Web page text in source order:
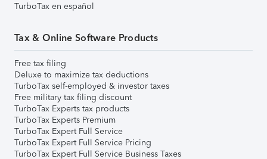
TurboTax en español
Tax & Online Software Products
Free tax filing
Deluxe to maximize tax deductions
TurboTax self-employed & investor taxes
Free military tax filing discount
TurboTax Experts tax products
TurboTax Experts Premium
TurboTax Expert Full Service
TurboTax Expert Full Service Pricing
TurboTax Expert Full Service Business Taxes